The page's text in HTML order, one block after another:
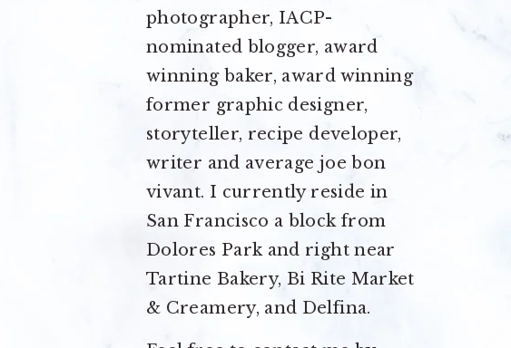
photographer, IACP-
nominated blogger, award
winning baker, award winning
former graphic designer,
storyteller, recipe developer,
writer and average joe bon
vivant. I currently reside in
San Francisco a block from
Dolores Park and right near
Tartine Bakery, Bi Rite Market
& Creamery, and Delfina.